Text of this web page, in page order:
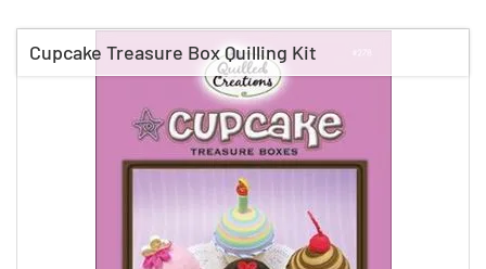
Cupcake Treasure Box Quilling Kit